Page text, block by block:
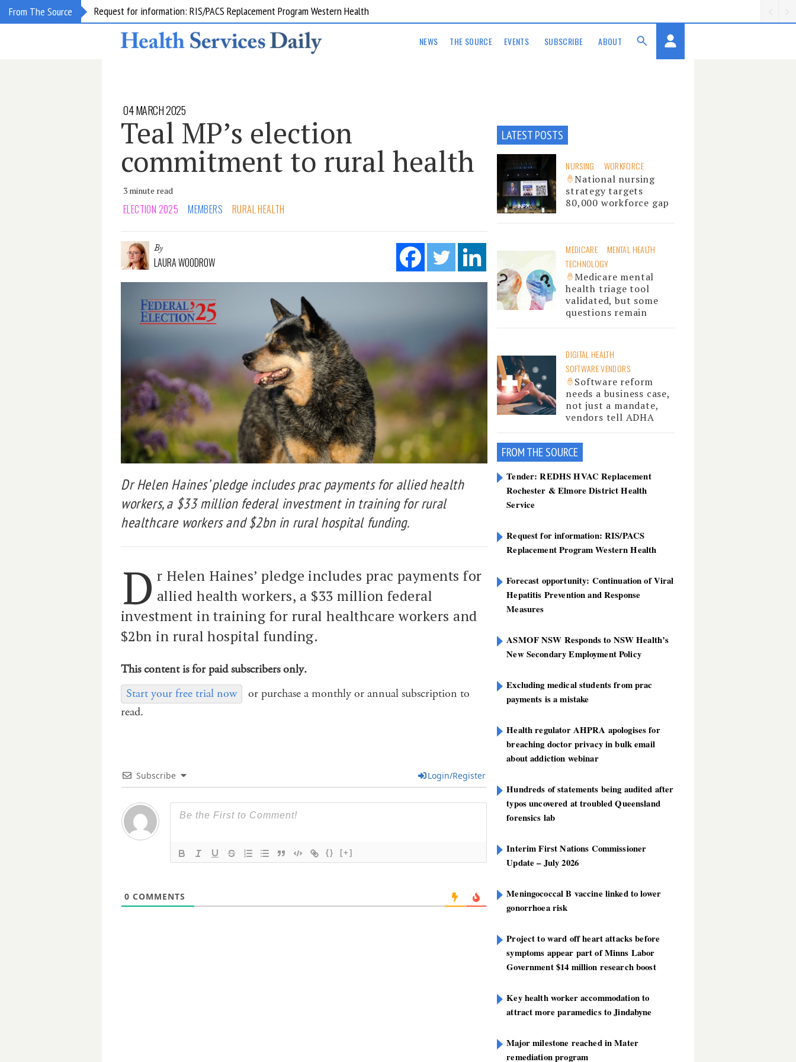
From The Source Request for information: RIS/PACS Replacement Program Western Health
NEWS THE SOURCE EVENTS SUBSCRIBE ABOUT
04 MARCH 2025
Teal MP’s election
commitment to rural health
3 minute read
ELECTION 2025 MEMBERS RURAL HEALTH
By
LAURA WOODROW
Dr Helen Haines’ pledge includes prac payments for allied health
workers, a $33 million federal investment in training for rural
healthcare workers and $2bn in rural hospital funding.
D r Helen Haines’ pledge includes prac payments for
allied health workers, a $33 million federal
investment in training for rural healthcare workers and
$2bn in rural hospital funding.
This content is for paid subscribers only.
Start your free trial now
or purchase a monthly or annual subscription to
read.
Subscribe Login/Register
{} [+]
0 COMMENTS
LATEST POSTS
NURSING WORKFORCE
National nursing
strategy targets
80,000 workforce gap
MEDICARE
MENTAL HEALTH
TECHNOLOGY
Medicare mental
health triage tool
validated, but some
questions remain
DIGITAL HEALTH
SOFTWARE VENDORS
Software reform
needs a business case,
not just a mandate,
vendors tell ADHA
FROM THE SOURCE
Tender: REDHS HVAC Replacement
Rochester & Elmore District Health
Service
Request for information: RIS/PACS
Replacement Program Western Health
Forecast opportunity: Continuation of Viral
Hepatitis Prevention and Response
Measures
ASMOF NSW Responds to NSW Health’s
New Secondary Employment Policy
Excluding medical students from prac
payments is a mistake
Health regulator AHPRA apologises for
breaching doctor privacy in bulk email
about addiction webinar
Hundreds of statements being audited after
typos uncovered at troubled Queensland
forensics lab
Interim First Nations Commissioner
Update – July 2026
Meningococcal B vaccine linked to lower
gonorrhoea risk
Project to ward off heart attacks before
symptoms appear part of Minns Labor
Government $14 million research boost
Key health worker accommodation to
attract more paramedics to Jindabyne
Major milestone reached in Mater
remediation program